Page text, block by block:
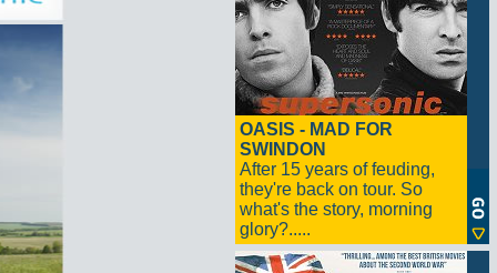
OASIS - MAD FOR
SWINDON
After 15 years of feuding,
they're back on tour. So
what's the story, morning
glory?.....